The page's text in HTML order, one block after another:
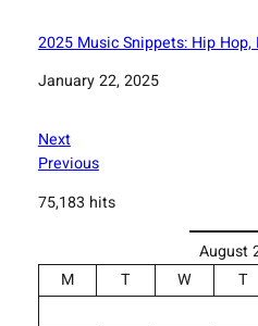
2025 Music Snippets: Hip Hop,
Date
January 22, 2025
Next
Previous
75,183 hits
August
M
T W T